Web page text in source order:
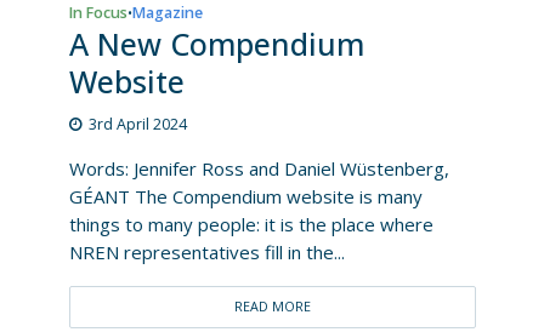
In Focus•Magazine
A New Compendium
Website
3rd April 2024
Words: Jennifer Ross and Daniel Wüstenberg,
GÉANT The Compendium website is many
things to many people: it is the place where
NREN representatives fill in the...
READ MORE